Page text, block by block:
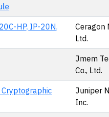
HP, IP-20N,
Ceragon
Ltd.
Jmem
Co., Ltd.
Cryptographic
Juniper
Inc.